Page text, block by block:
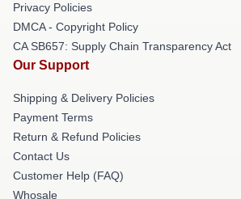
Privacy Policies
DMCA - Copyright Policy
CA SB657: Supply Chain Transparency Act
Our Support
Shipping & Delivery Policies
Payment Terms
Return & Refund Policies
Contact Us
Customer Help (FAQ)
Whosale